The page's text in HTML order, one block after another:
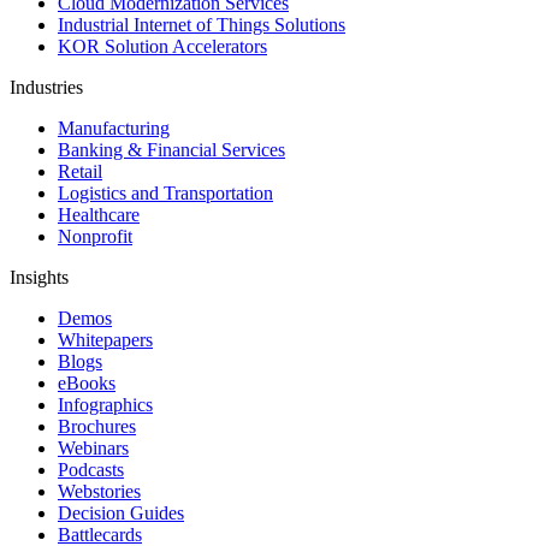
Industrial Internet of Things Solutions
KOR Solution Accelerators
Industries
Manufacturing
Banking & Financial Services
Retail
Logistics and Transportation
Healthcare
Nonprofit
Insights
Demos
Whitepapers
Blogs
eBooks
Infographics
Brochures
Webinars
Podcasts
Webstories
Decision Guides
Battlecards